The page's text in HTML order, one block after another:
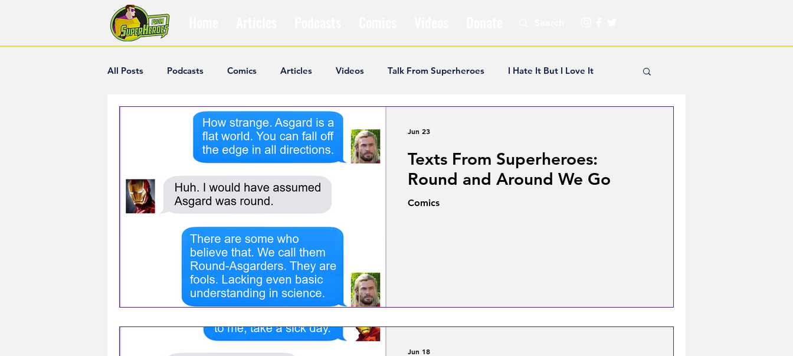
All Posts Podcasts Comics Articles Videos Talk From Superheroes I Hate It But I Love It
The Villain Was Right Popular Articles Opinion
Diana McCallum Popular Videos Popular Comics Review & Recap Popular Creator Spotlight
Hisham Kelati List Ashley Cooper
Texts From Superheroes:
Round and Around We Go
Comics
Jun 23
Jun 18